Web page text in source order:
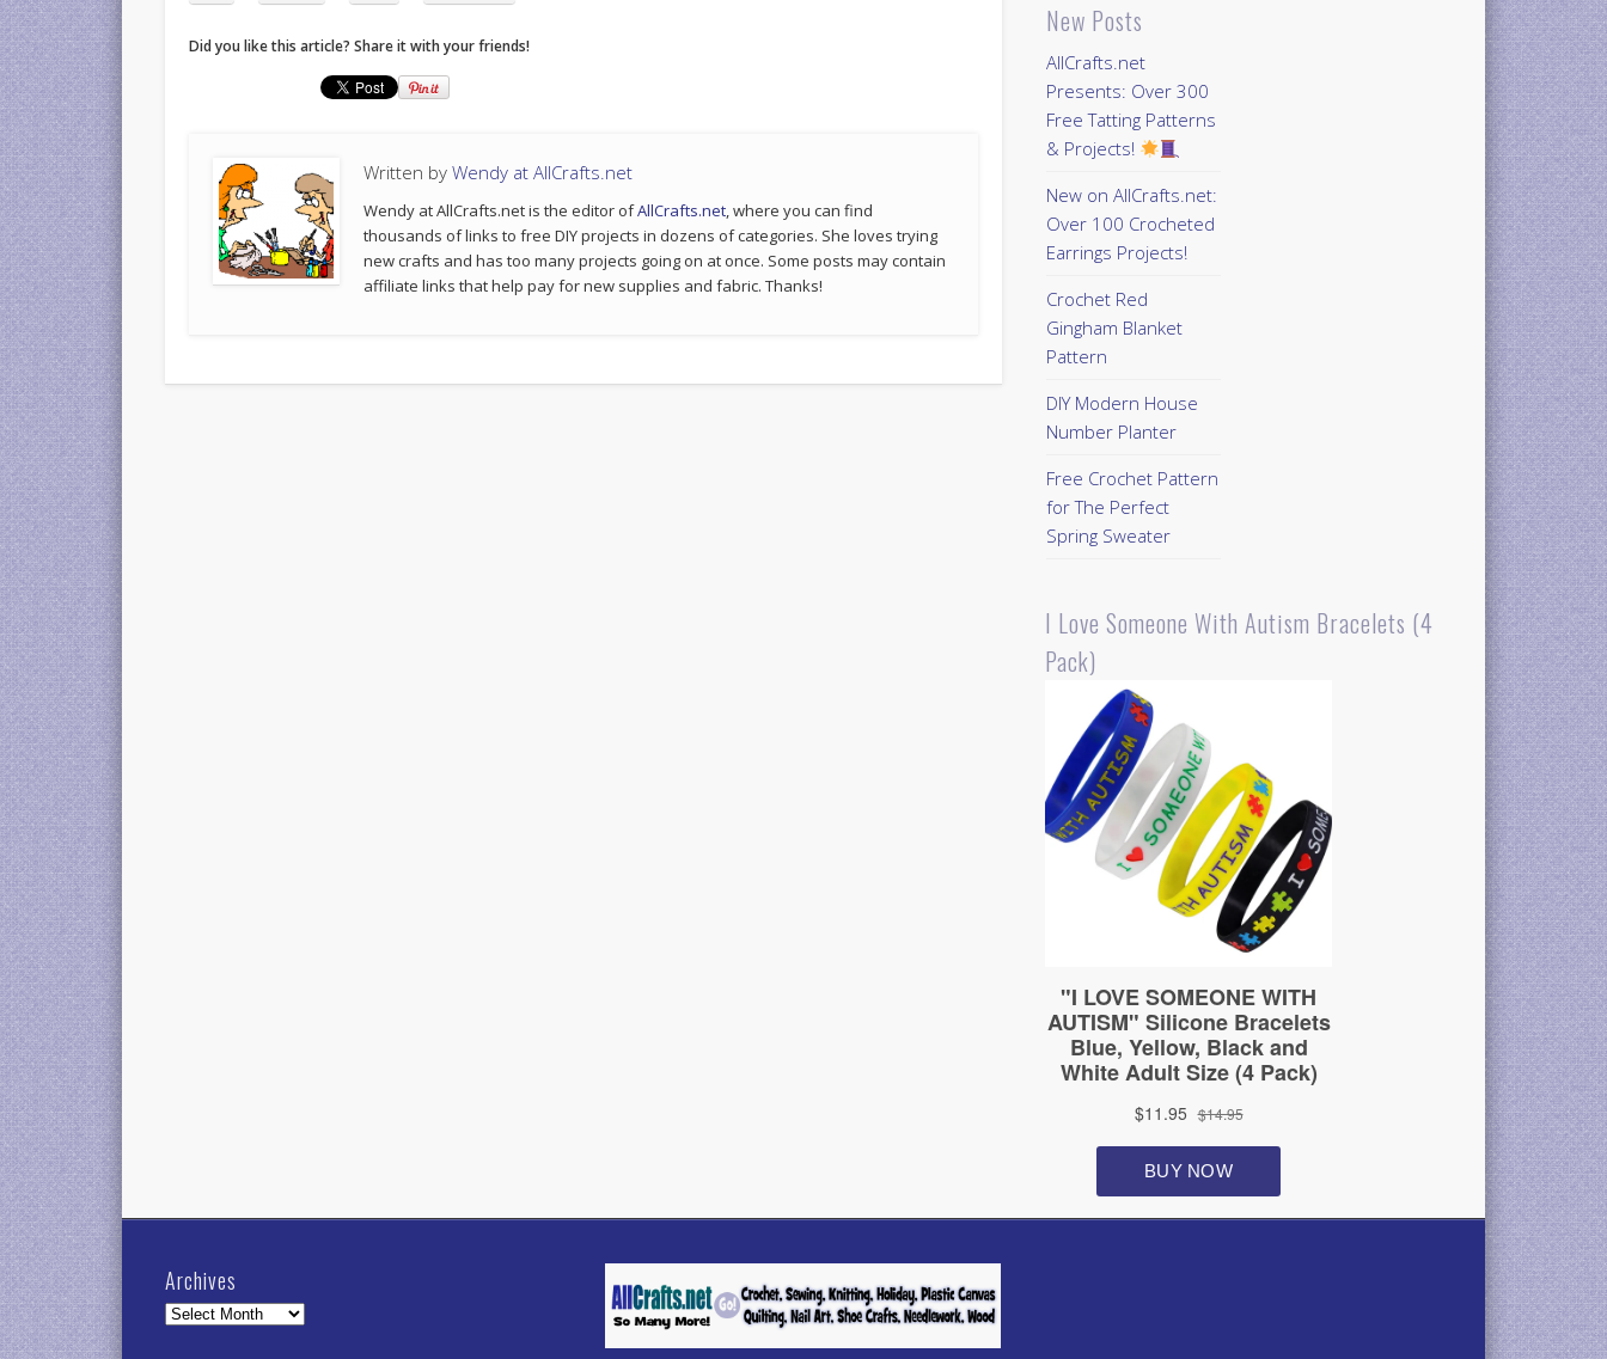
Did you like this article? Share it with your friends!
Written byWendy at AllCrafts.net
Wendy at AllCrafts.net is the editor ofAllCrafts.net, where you can find
thousands of links to free DIY projects in dozens of categories. She loves trying
new crafts and has too many projects going on at once. Some posts may contain
affiliate links that help pay for new supplies and fabric. Thanks!
New Posts
AllCrafts.net
Presents: Over 300
Free Tatting Patterns
& Projects!
New on AllCrafts.net:
Over 100 Crocheted
Earrings Projects!
Crochet Red
Gingham Blanket
Pattern
DIY Modern House
Number Planter
Free Crochet Pattern
for The Perfect
Spring Sweater
I Love Someone With Autism Bracelets (4
Pack)
Archives
Archives